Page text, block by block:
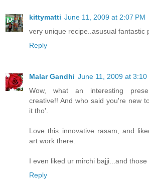
kittymatti June 11, 2009 at 2:07 PM
very unique recipe..asusual fantastic
Reply
Malar Gandhi June 11, 2009 at 3:10
Wow, what an interesting
creative!! And who said you're new
it tho'.
Love this innovative rasam, and
art work there.
I even liked ur mirchi bajji...and
Reply